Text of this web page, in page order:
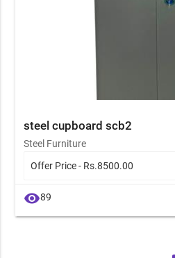
steel cupboard scb2
Steel Furniture
visibility89